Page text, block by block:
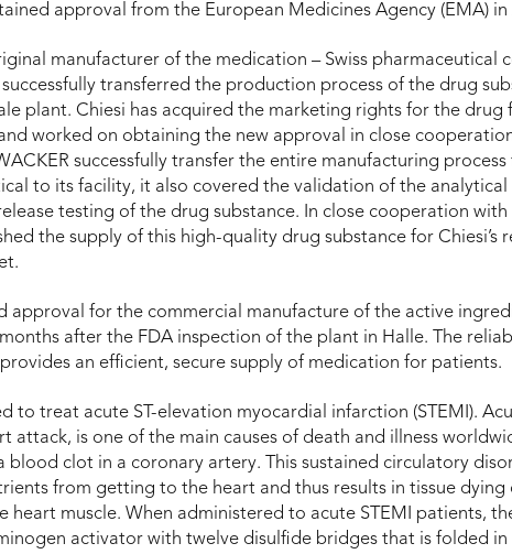
approval from the European Medicines Agency (EMA) in
manufacturer of the medication – Swiss pharmaceutical
successfully transferred the production process of the drug
plant. Chiesi has acquired the marketing rights for the drug
worked on obtaining the new approval in close
successfully transfer the entire manufacturing
to its facility, it also covered the validation of the analytical
testing of the drug substance. In close cooperation with
the supply of this high-quality drug substance for Chiesi’s
approval for the commercial manufacture of the active
after the FDA inspection of the plant in Halle. The
an efficient, secure supply of medication for patients.
to treat acute ST-elevation myocardial infarction (STEMI).
attack, is one of the main causes of death and illness
blood clot in a coronary artery. This sustained circulatory
from getting to the heart and thus results in tissue dying
heart muscle. When administered to acute STEMI patients,
activator with twelve disulfide bridges that is folded in